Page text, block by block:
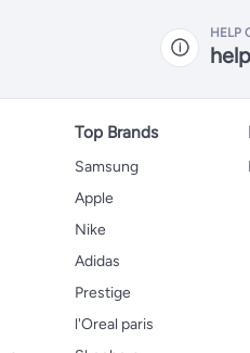
HELP
Top Brands
Samsung
Apple
Nike
Adidas
Prestige
l'Oreal paris